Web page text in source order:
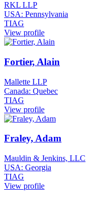
RKL LLP
USA: Pennsylvania
TIAG
View profile
Fortier, Alain
Mallette LLP
Canada: Quebec
TIAG
View profile
Fraley, Adam
Mauldin & Jenkins, LLC
USA: Georgia
TIAG
View profile